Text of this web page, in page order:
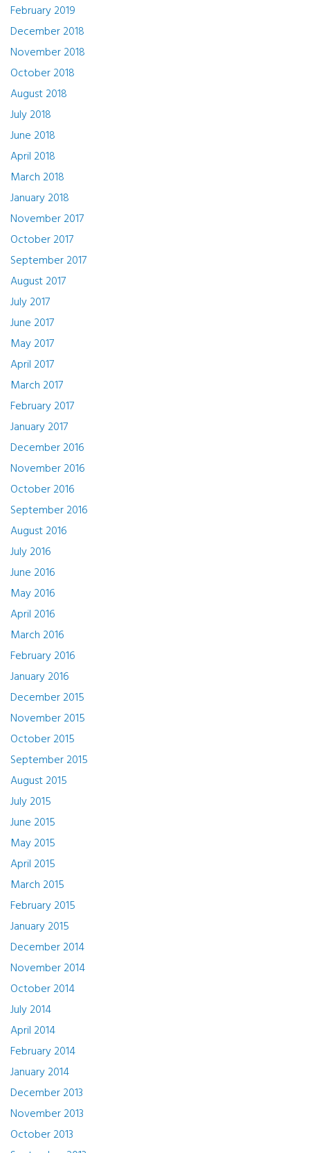
February 2019
December 2018
November 2018
October 2018
August 2018
July 2018
June 2018
April 2018
March 2018
January 2018
November 2017
October 2017
September 2017
August 2017
July 2017
June 2017
May 2017
April 2017
March 2017
February 2017
January 2017
December 2016
November 2016
October 2016
September 2016
August 2016
July 2016
June 2016
May 2016
April 2016
March 2016
February 2016
January 2016
December 2015
November 2015
October 2015
September 2015
August 2015
July 2015
June 2015
May 2015
April 2015
March 2015
February 2015
January 2015
December 2014
November 2014
October 2014
July 2014
April 2014
February 2014
January 2014
December 2013
November 2013
October 2013